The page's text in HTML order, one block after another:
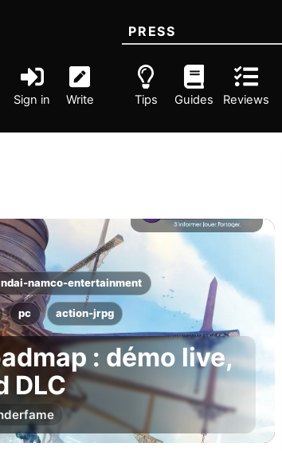
Sign in Write
PRESS
Tips Guides Reviews
namco-entertainment
pc action-jrpg
: démo live,
DLC